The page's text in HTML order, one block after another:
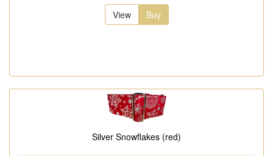
View
Buy
Silver Snowflakes (red)